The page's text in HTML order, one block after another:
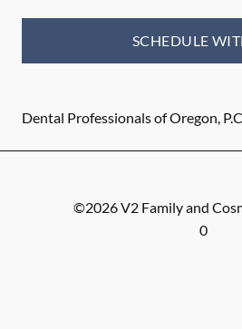
SCHEDULE
Dental Professionals of Oregon,
©2026V2 Family and
0